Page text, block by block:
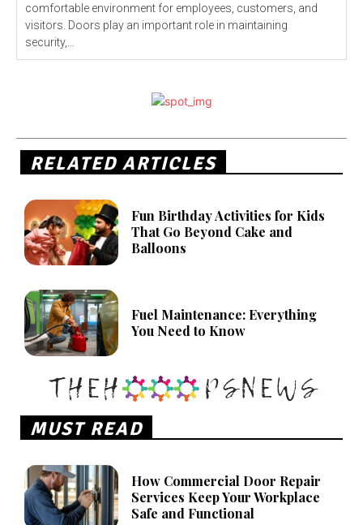
comfortable environment for employees, customers, and
visitors. Doors play an important role in maintaining
security,...
RELATED ARTICLES
Fun Birthday Activities for Kids
That Go Beyond Cake and
Balloons
Fuel Maintenance: Everything
You Need to Know
MUST READ
How Commercial Door Repair
Services Keep Your Workplace
Safe and Functional